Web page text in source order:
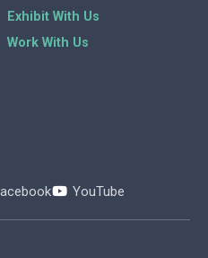
Exhibit With Us
Work With Us
YouTube